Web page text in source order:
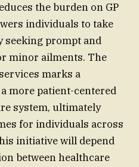
the burden on GP
individuals to take
seeking prompt and
minor ailments. The
marks a
more patient-centered
system, ultimately
for individuals across
initiative will depend
between healthcare